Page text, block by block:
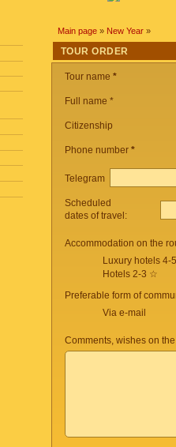
Main page » New Year »
TOUR ORDER
Tour name *
Full name *
Citizenship
Phone number *
Telegram
Scheduled
dates of travel:
Accommodation on the
Luxury hotels 4-
Hotels 2-3 ☆
Preferable form of
Via e-mail
Comments, wishes on